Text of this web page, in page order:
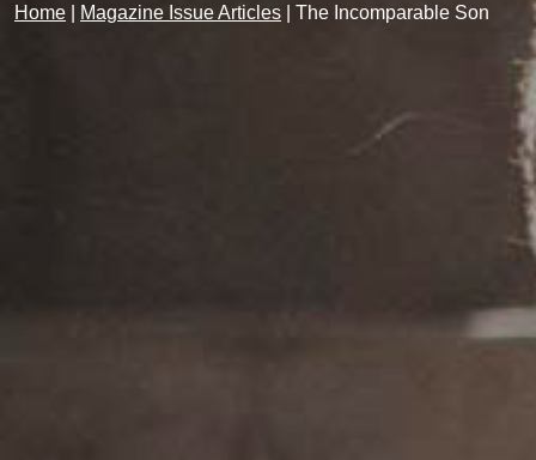
Home Magazine Issue Articles The Incomparable Son